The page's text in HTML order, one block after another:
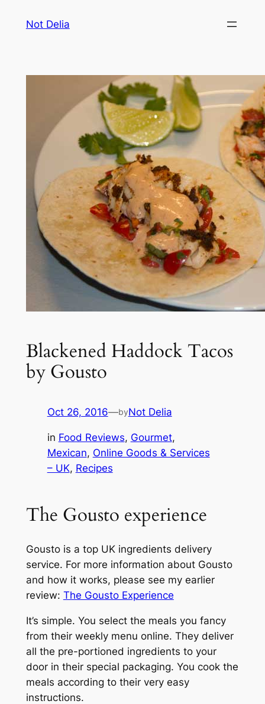
Not Delia
Blackened Haddock Tacos
by Gousto
Oct 26, 2016—byNot Delia
in Food Reviews, Gourmet
Mexican, Online Goods & Services
– UK, Recipes
The Gousto experience
Gousto is a top UK ingredients delivery
service. For more information about Gousto
and how it works, please see my earlier
review: The Gousto Experience
It’s simple. You select the meals you fancy
from their weekly menu online. They deliver
all the pre-portioned ingredients to your
door in their special packaging. You cook the
meals according to their very easy
instructions.